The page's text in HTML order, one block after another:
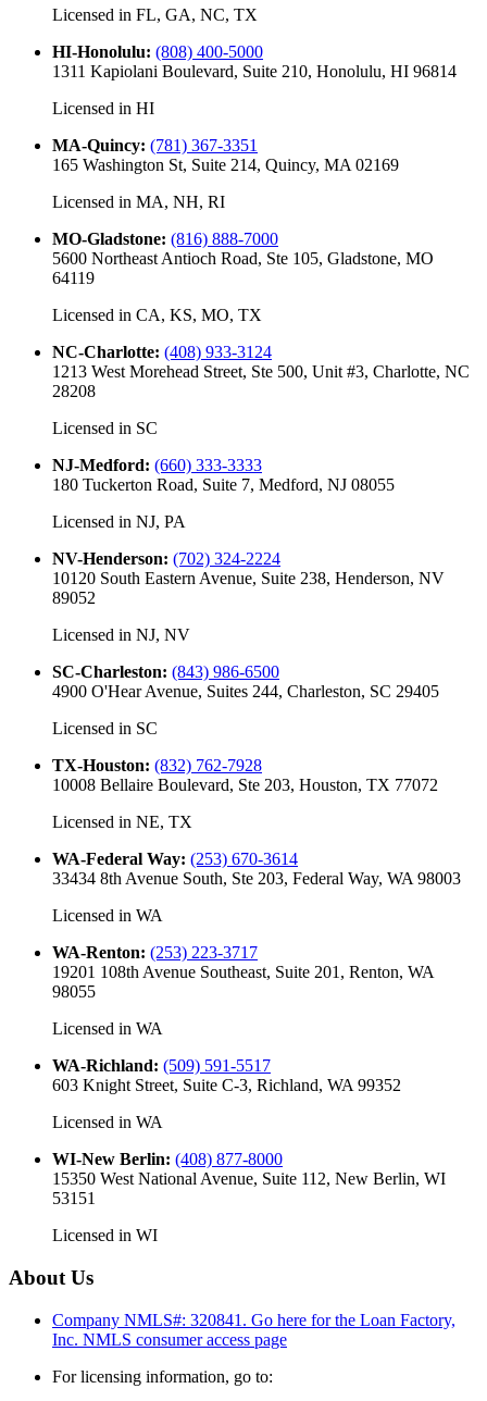
Licensed in FL, GA, NC, TX
HI-Honolulu: (808) 400-5000
1311 Kapiolani Boulevard, Suite 210, Honolulu, HI 96814
Licensed in HI
MA-Quincy: (781) 367-3351
165 Washington St, Suite 214, Quincy, MA 02169
Licensed in MA, NH, RI
MO-Gladstone: (816) 888-7000
5600 Northeast Antioch Road, Ste 105, Gladstone, MO
64119
Licensed in CA, KS, MO, TX
NC-Charlotte: (408) 933-3124
1213 West Morehead Street, Ste 500, Unit #3, Charlotte, NC
28208
Licensed in SC
NJ-Medford: (660) 333-3333
180 Tuckerton Road, Suite 7, Medford, NJ 08055
Licensed in NJ, PA
NV-Henderson: (702) 324-2224
10120 South Eastern Avenue, Suite 238, Henderson, NV
89052
Licensed in NJ, NV
SC-Charleston: (843) 986-6500
4900 O'Hear Avenue, Suites 244, Charleston, SC 29405
Licensed in SC
TX-Houston: (832) 762-7928
10008 Bellaire Boulevard, Ste 203, Houston, TX 77072
Licensed in NE, TX
WA-Federal Way: (253) 670-3614
33434 8th Avenue South, Ste 203, Federal Way, WA 98003
Licensed in WA
WA-Renton: (253) 223-3717
19201 108th Avenue Southeast, Suite 201, Renton, WA
98055
Licensed in WA
WA-Richland: (509) 591-5517
603 Knight Street, Suite C-3, Richland, WA 99352
Licensed in WA
WI-New Berlin: (408) 877-8000
15350 West National Avenue, Suite 112, New Berlin, WI
53151
Licensed in WI
About Us
Company NMLS#: 320841. Go here for the Loan Factory,
Inc. NMLS consumer access page
For licensing information, go to: